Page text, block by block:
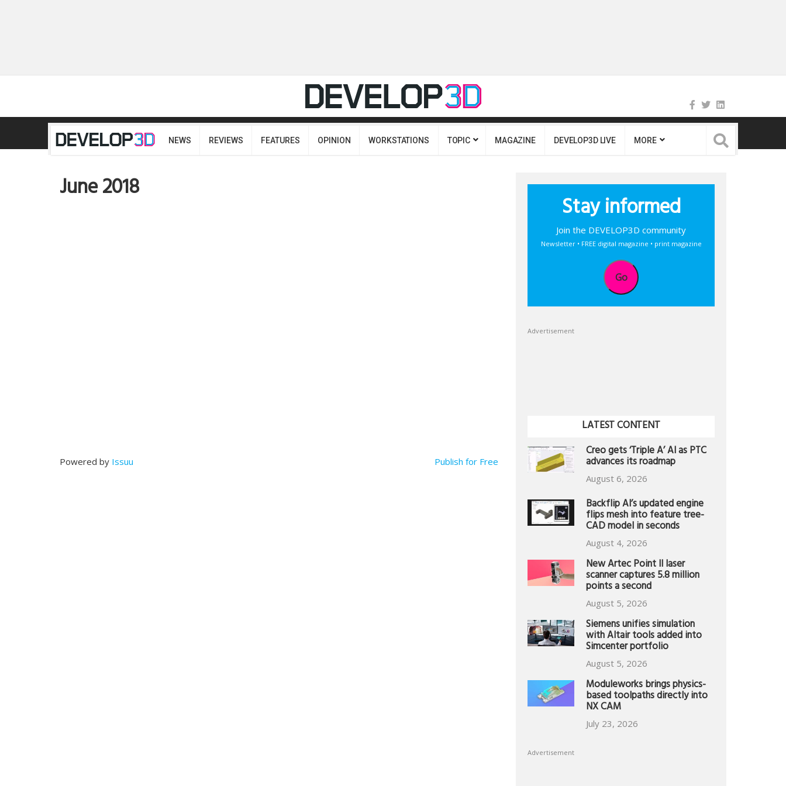
NEWS REVIEWS FEATURES OPINION WORKSTATIONS TOPIC MAGAZINE DEVELOP3D LIVE MORE
June 2018
Powered by Issuu Publish for Free
Stay informed
Join the DEVELOP3D community
Newsletter • FREE digital magazine • print magazine
Go
Advertisement
LATEST CONTENT
Creo gets ‘Triple A’ AI as PTC
advances its roadmap
August 6, 2026
Backflip AI’s updated engine
flips mesh into feature tree-
CAD model in seconds
August 4, 2026
New Artec Point II laser
scanner captures 5.8 million
points a second
August 5, 2026
Siemens unifies simulation
with Altair tools added into
Simcenter portfolio
August 5, 2026
Moduleworks brings physics-
based toolpaths directly into
NX CAM
July 23, 2026
Advertisement